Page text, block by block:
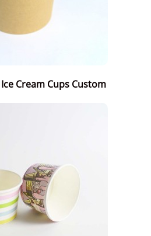
Cream Cups Custom